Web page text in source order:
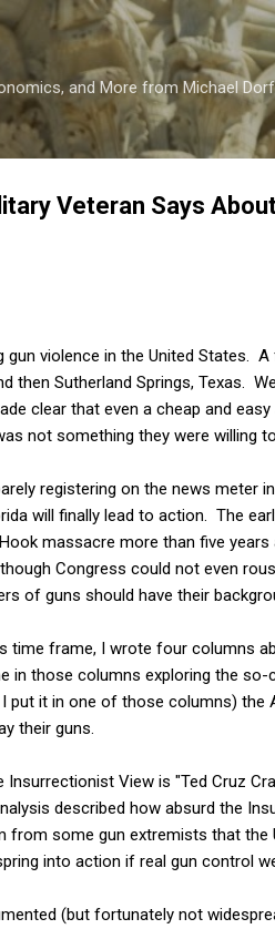
Skip to main content
and More from Michael
Veteran Says
violence in the United States.
then Sutherland Springs, Texas.
clear that even a cheap and
not something they were willing to
registering on the news meter
will finally lead to action. The
massacre more than five
Congress could not even
of guns should have their
time frame, I wrote four columns
in those columns exploring the
put it in one of those columns) the
their guns.
Insurrectionist View is "Ted Cruz
described how absurd the
some gun extremists that the
into action if real gun control
(but fortunately not